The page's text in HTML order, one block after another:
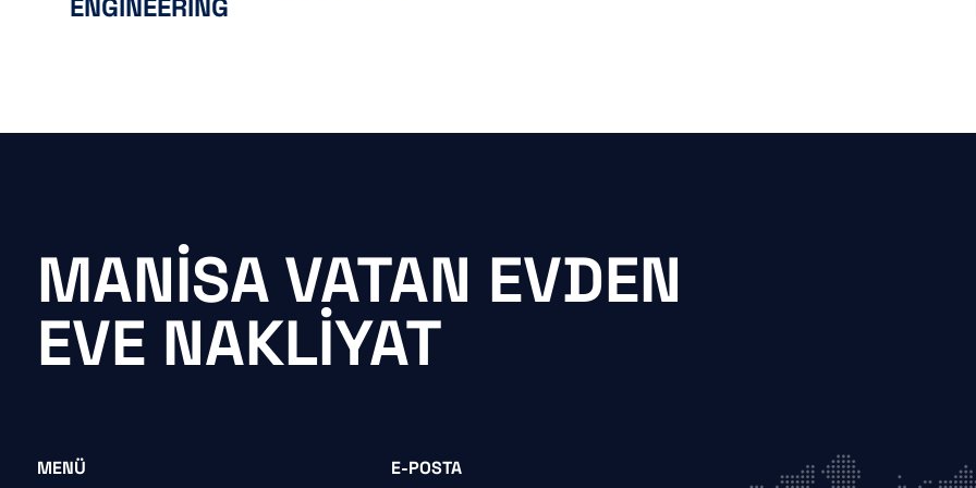
MANISA VATAN EVDEN
EVE NAKLIYAT
MENÜ E-POSTA